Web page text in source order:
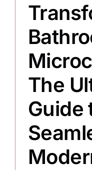
The
Guide